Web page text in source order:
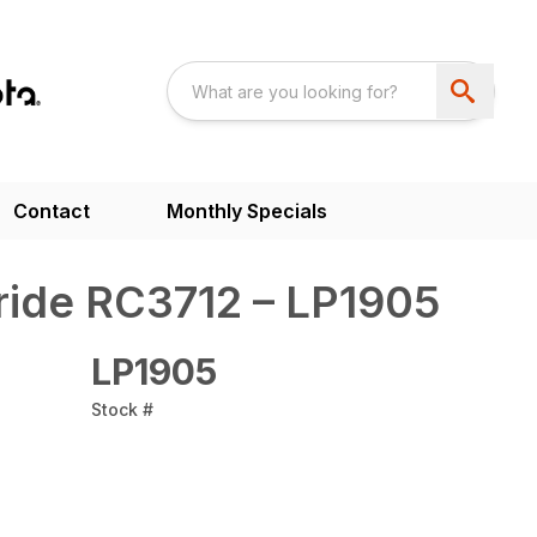
Contact Monthly Specials
RC3712 – LP1905
LP1905
Stock #